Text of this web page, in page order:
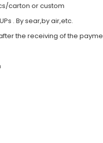
carton or custom
. By sear,by air,etc.
the receiving of the payme